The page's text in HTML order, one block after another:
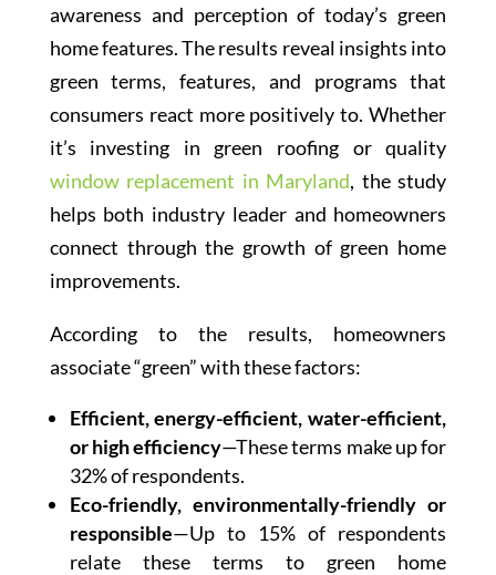
awareness and perception of today’s green
home features. The results reveal insights into
green terms, features, and programs that
consumers react more positively to. Whether
it’s investing in green roofing or quality
window replacement in Maryland, the study
helps both industry leader and homeowners
connect through the growth of green home
improvements.
According to the results, homeowners
associate “green” with these factors:
Efficient, energy-efficient, water-efficient,
or high efficiency—These terms make up for
32% of respondents.
Eco-friendly, environmentally-friendly or
responsible—Up to 15% of respondents
relate these terms to green home